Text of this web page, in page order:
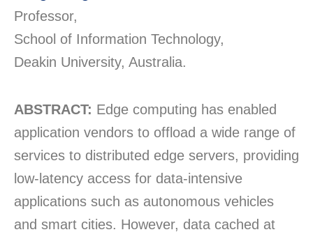
Professor,
School of Information Technology,
Deakin University, Australia.
ABSTRACT: Edge computing has enabled
application vendors to offload a wide range of
services to distributed edge servers, providing
low-latency access for data-intensive
applications such as autonomous vehicles
and smart cities. However, data cached at